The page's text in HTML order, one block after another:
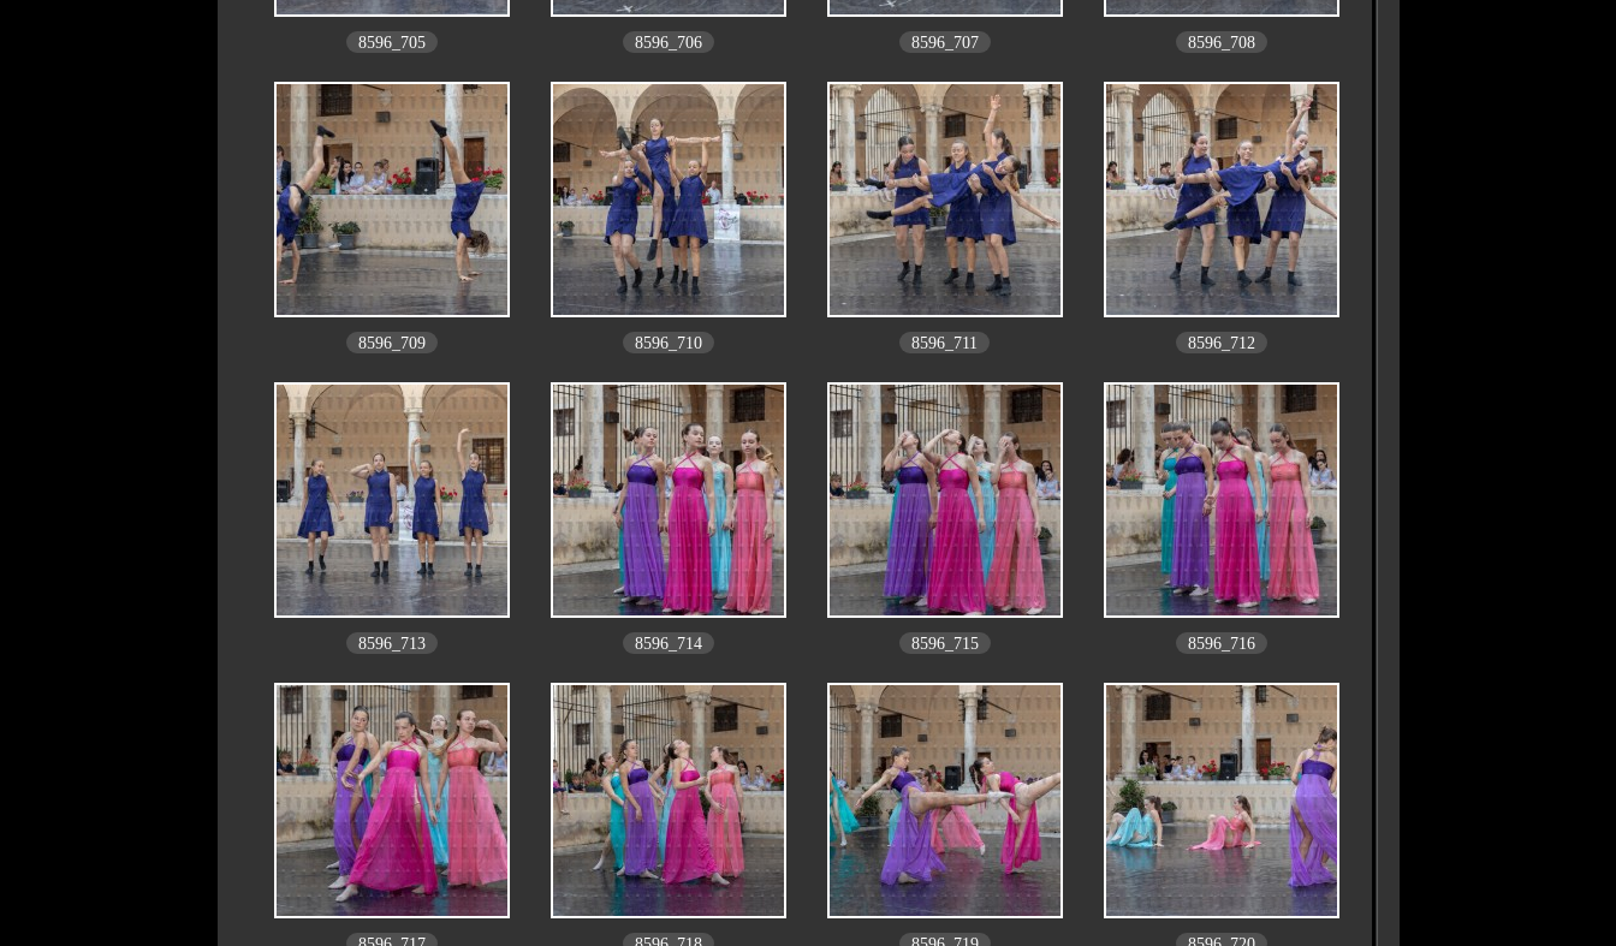
8596_705 8596_706 8596_707 8596_708
8596_709 8596_710 8596_711 8596_712
8596_713 8596_714 8596_715 8596_716